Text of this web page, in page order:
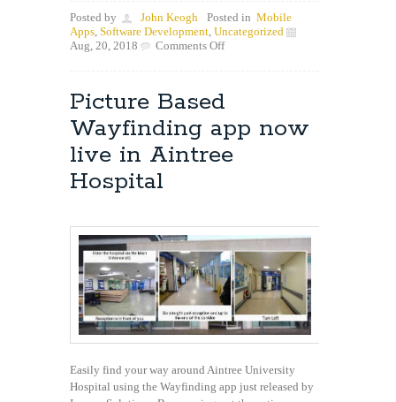
Posted by John Keogh Posted in Mobile
Apps, Software Development, Uncategorized
Aug, 20, 2018
Comments Offon
that
in
Android?
Picture Based
Wayfinding app now
live in Aintree
Hospital
Easily find your way around Aintree University
Hospital using the Wayfinding app just released by